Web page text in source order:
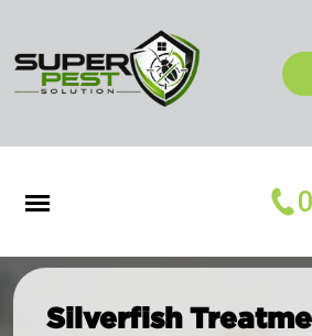
Silverfish